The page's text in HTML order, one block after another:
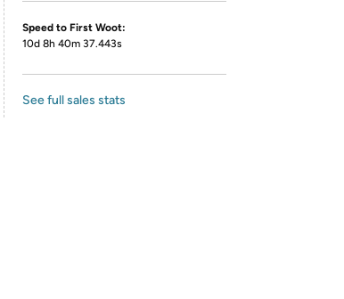
Speed to First Woot:
10d 8h 40m 37.443s
See full sales stats